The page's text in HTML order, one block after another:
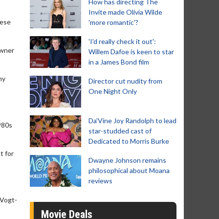
for
How has directing The
Invite made Olivia Wilde
'more romantic'?
'I'd really check it out':
Willem Dafoe is keen to star
in a James Bond film
Director cut nudity from
One Night Only
Da’Vine Joy Randolph to lead
star-studded cast of
Dedicated to Morris Burke
Dwayne Johnson remains
philosophical about Moana
reviews
Movie Deals